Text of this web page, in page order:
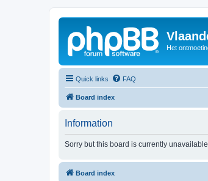
Het
Quick links FAQ
Board index
Information
Sorry but this board is currently unavailable.
Board index